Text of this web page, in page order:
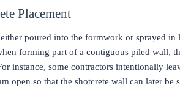
Placement
poured into the formwork or sprayed in
forming part of a contiguous piled wall,
instance, some contractors intentionally
open so that the shotcrete wall can later